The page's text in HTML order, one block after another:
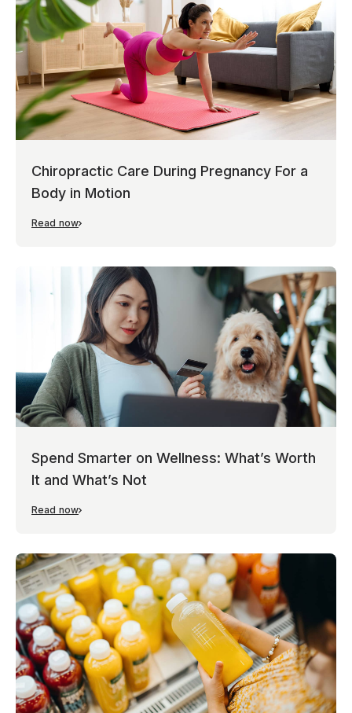
Chiropractic Care During Pregnancy For a
Body in Motion
Read now
Spend Smarter on Wellness: What’s Worth
It and What’s Not
Read now